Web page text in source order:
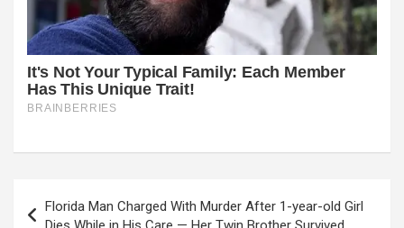
navigation
Florida Man Charged With Murder After 1-year-old Girl